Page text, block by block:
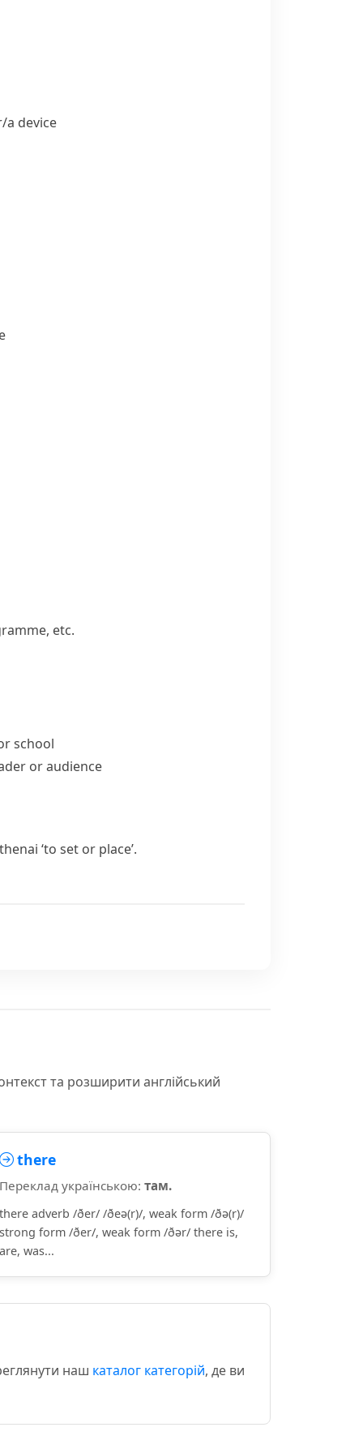
​a device
etc.
school
or audience
‘to set or place’.
та розширити англійський
there
Переклад українською: там.
there adverb /ðer/ /ðeə(r)/, weak form /ðə(r)/
strong form /ðer/, weak form /ðər/ there is,
are, was...
наш каталог категорій, де ви